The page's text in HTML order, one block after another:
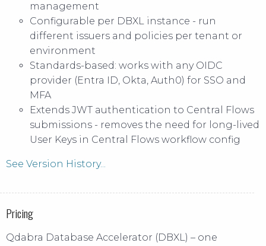
management
Configurable per DBXL instance - run
different issuers and policies per tenant or
environment
Standards-based: works with any OIDC
provider (Entra ID, Okta, Auth0) for SSO and
MFA
Extends JWT authentication to Central Flows
submissions - removes the need for long-lived
User Keys in Central Flows workflow config
See Version History...
Pricing
Qdabra Database Accelerator (DBXL) – one